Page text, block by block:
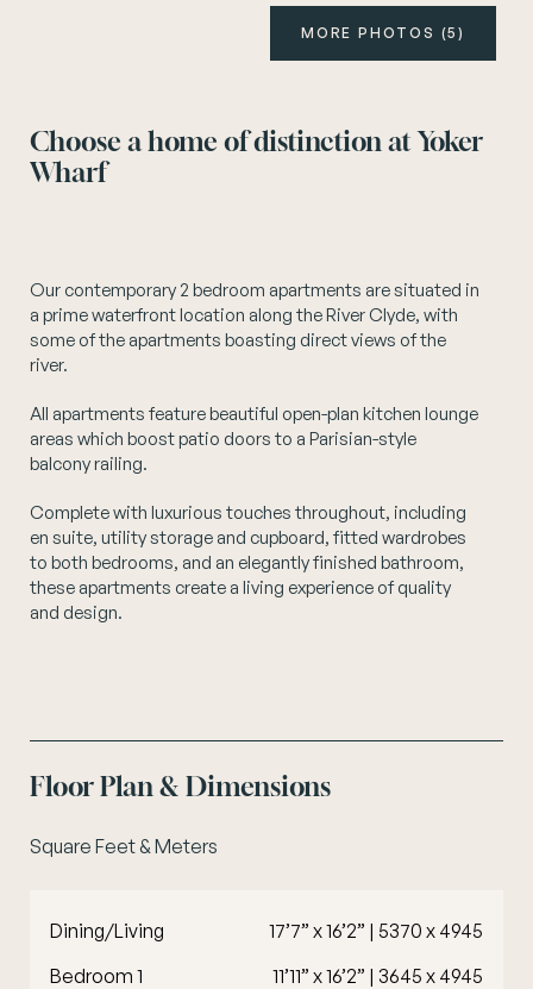
MORE PHOTOS (5)
Choose a home of distinction at Yoker
Wharf
Our contemporary 2 bedroom apartments are situated in
a prime waterfront location along the River Clyde, with
some of the apartments boasting direct views of the
river.
All apartments feature beautiful open-plan kitchen lounge
areas which boost patio doors to a Parisian-style
balcony railing.
Complete with luxurious touches throughout, including
en suite, utility storage and cupboard, fitted wardrobes
to both bedrooms, and an elegantly finished bathroom,
these apartments create a living experience of quality
and design.
Floor Plan & Dimensions
Square Feet & Meters
Dining/Living
17’7” x 16’2” | 5370 x 4945
Bedroom 1
11’11” x 16’2” | 3645 x 4945